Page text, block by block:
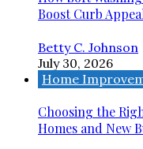
Boost Curb
Betty C. Johnson
July 30, 2026
Home
Choosing the
Homes and New